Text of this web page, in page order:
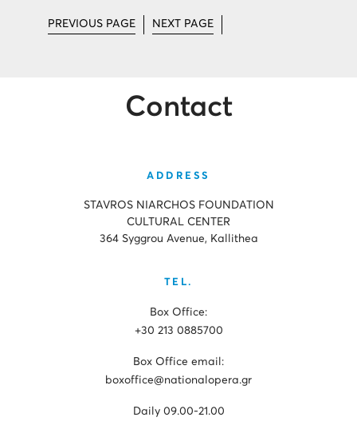
PREVIOUS PAGE NEXT PAGE
Contact
ADDRESS
STAVROS NIARCHOS FOUNDATION
CULTURAL CENTER
364 Syggrou Avenue, Kallithea
TEL.
Box Office:
+30 213 0885700
Box Office email:
boxoffice@nationalopera.gr
Daily 09.00-21.00